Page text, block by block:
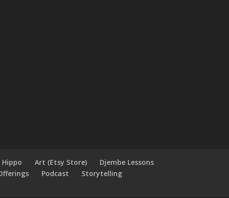
Hippo Art (Etsy Store)
Djembe Lessons
Podcast
Storytelling